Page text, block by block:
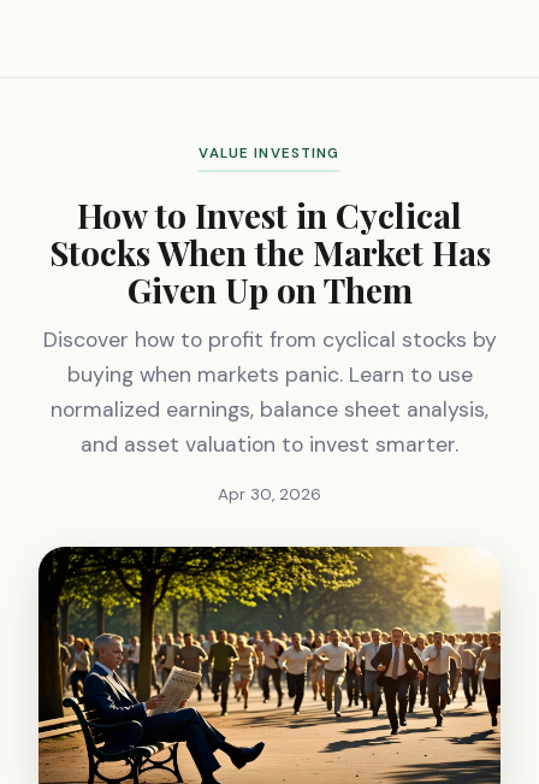
VALUE INVESTING
How to Invest in Cyclical
Stocks When the Market Has
Given Up on Them
Discover how to profit from cyclical stocks by
buying when markets panic. Learn to use
normalized earnings, balance sheet analysis,
and asset valuation to invest smarter.
Apr 30, 2026